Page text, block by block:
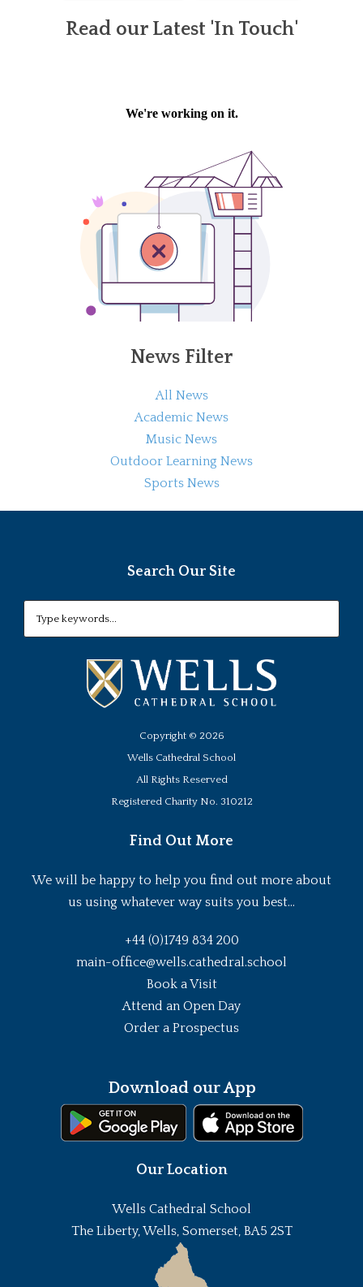
Read our Latest 'In Touch'
News Filter
All News
Academic News
Music News
Outdoor Learning News
Sports News
Search Our Site
Copyright © 2026
Wells Cathedral School
All Rights Reserved
Registered Charity No. 310212
Find Out More
We will be happy to help you find out more about
us using whatever way suits you best...
+44 (0)1749 834 200
main-office@wells.cathedral.school
Book a Visit
Attend an Open Day
Order a Prospectus
Download our App
Our Location
Wells Cathedral School
The Liberty, Wells, Somerset, BA5 2ST